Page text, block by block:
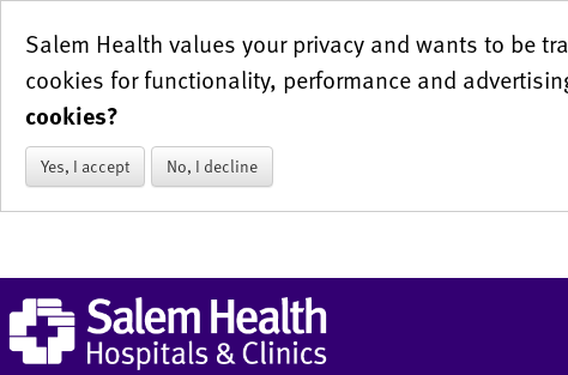
Salem Health values your privacy and wants to be
cookies for functionality, performance and
cookies?
Yes, I accept No, I decline